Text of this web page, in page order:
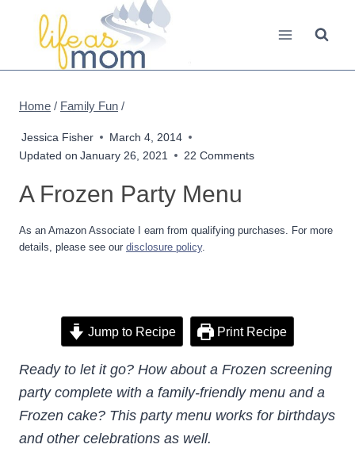
Home / Family Fun /
Jessica Fisher
March 4, 2014
Updated on January 26, 2021 22 Comments
A Frozen Party Menu
As an Amazon Associate I earn from qualifying purchases. For more
details, please see our disclosure policy.
Jump to Recipe Print Recipe
Ready to let it go? How about a Frozen screening
party complete with a family-friendly menu and a
Frozen cake? This party menu works for birthdays
and other celebrations as well.